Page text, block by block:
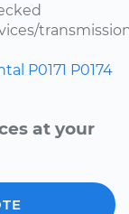
P0171 P0174
at your